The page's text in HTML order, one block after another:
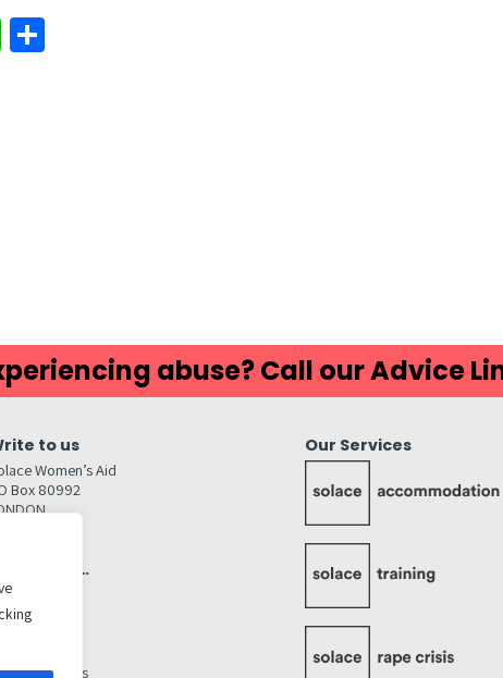
WhatsApp
abuse? Call our Advice
to us
Women’s Aid
Box 80992
Quick links…
safely
Settings
Our Services